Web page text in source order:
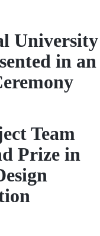
University
in an
Team
Prize in